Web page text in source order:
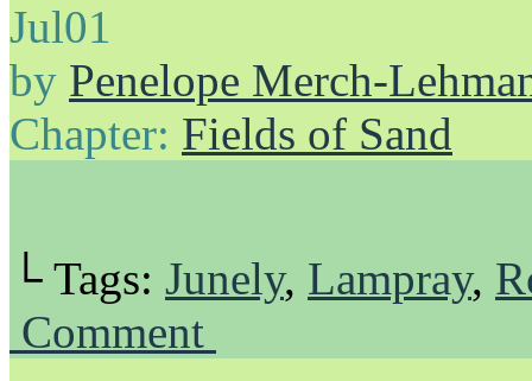
Jul01
by Penelope Merch-
Chapter: Fields of Sand
└ Tags: Junely, Lampray,
Comment